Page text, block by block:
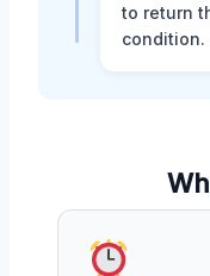
to return
condition.